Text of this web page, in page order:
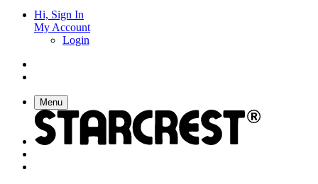
Hi, Sign In
My Account
Login
Menu